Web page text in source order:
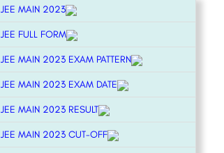
JEE MAIN 2023
JEE FULL FORM
JEE MAIN 2023 EXAM PATTERN
JEE MAIN 2023 EXAM DATE
JEE MAIN 2023 RESULT
JEE MAIN 2023 CUT-OFF